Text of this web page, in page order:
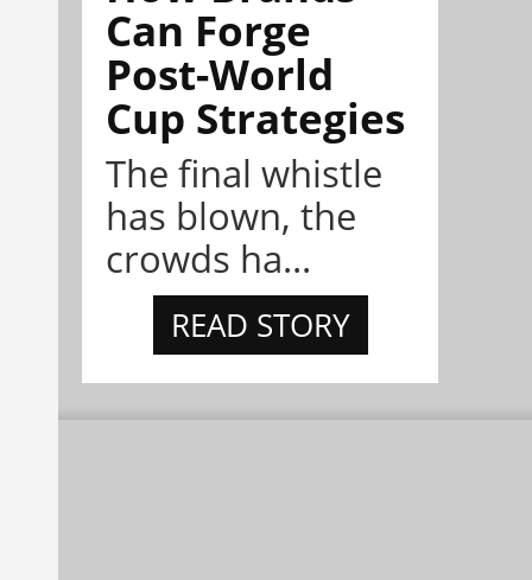
Can Forge
Post-World
Cup Strategies
The final whistle
has blown, the
crowds ha...
READ STORY